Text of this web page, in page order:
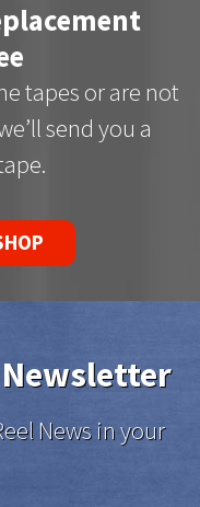
tapes or are not
send you a
News in your